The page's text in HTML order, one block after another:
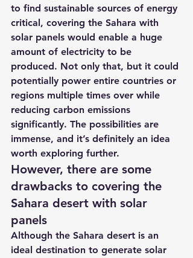
to find sustainable sources of energy
critical, covering the Sahara with
solar panels would enable a huge
amount of electricity to be
produced. Not only that, but it could
potentially power entire countries or
regions multiple times over while
reducing carbon emissions
significantly. The possibilities are
immense, and it’s definitely an idea
worth exploring further.
However, there are some
drawbacks to covering the
Sahara desert with solar
panels
Although the Sahara desert is an
ideal destination to generate solar